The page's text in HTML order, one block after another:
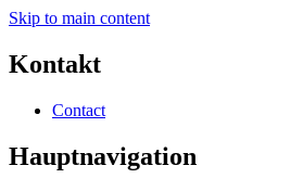
Skip to main content
Kontakt
Contact
Hauptnavigation